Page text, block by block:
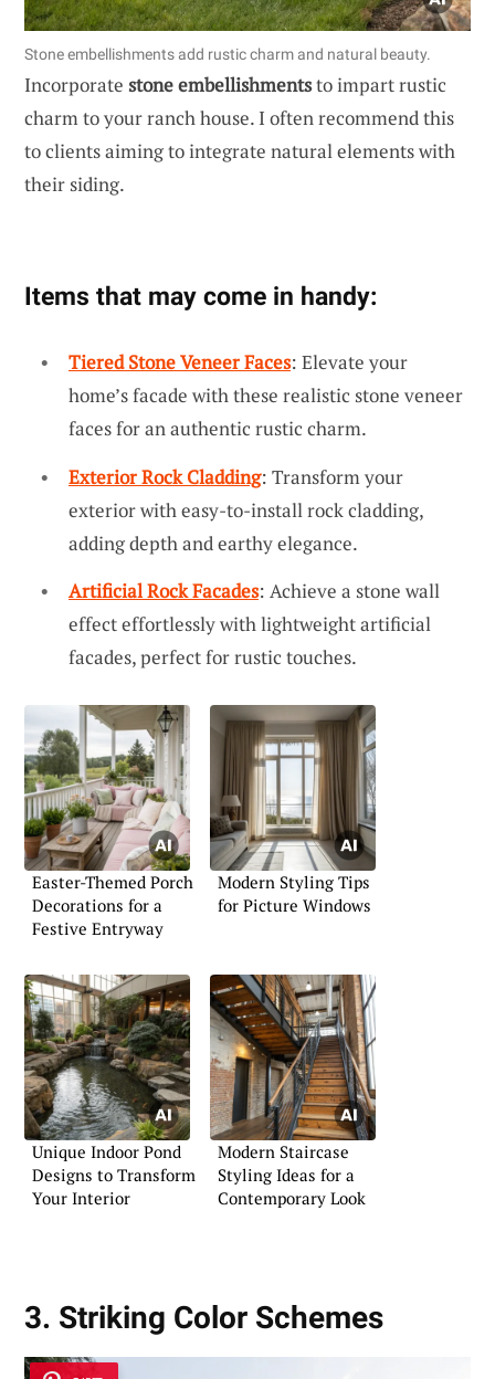
Stone embellishments add rustic charm and natural beauty.
Incorporate stone embellishmentsto impart rustic
charm to your ranch house. I often recommend this
to clients aiming to integrate natural elements with
their siding.
Items that may come in handy:
Tiered Stone Veneer Faces: Elevate your
home’s facade with these realistic stone veneer
faces for an authentic rustic charm.
Exterior Rock Cladding: Transform your
exterior with easy-to-install rock cladding,
adding depth and earthy elegance.
Artificial Rock Facades: Achieve a stone wall
effect effortlessly with lightweight artificial
facades, perfect for rustic touches.
Easter-Themed Porch
Decorations for a
Festive Entryway
Modern Styling Tips
for Picture Windows
Unique Indoor Pond
Designs to Transform
Your Interior
Modern Staircase
Styling Ideas for a
Contemporary Look
3. Striking Color Schemes